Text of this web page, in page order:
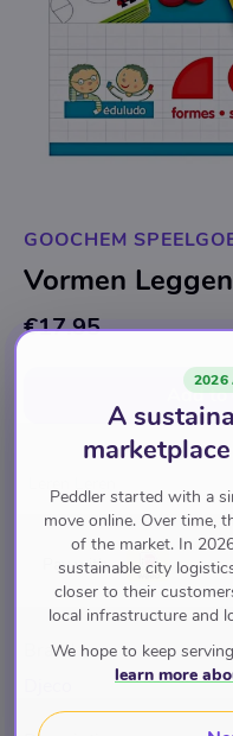
GOOCHEM
Vormen
€17.95
Add
Pay with
Brand
2026
A
Peddler started with a
move online. Over time,
of the market. In
sustainable city
closer to their
local infrastructure and
We hope to keep
learn more